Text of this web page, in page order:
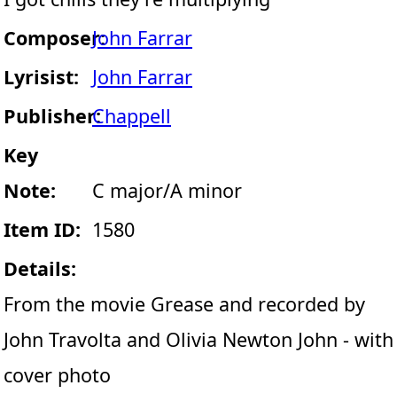
Composer:John Farrar
Lyrisist:
John Farrar
Publisher:Chappell
Key
Note:
C major/A minor
Item ID: 1580
Details:
From the movie Grease and recorded by
John Travolta and Olivia Newton John - with
cover photo